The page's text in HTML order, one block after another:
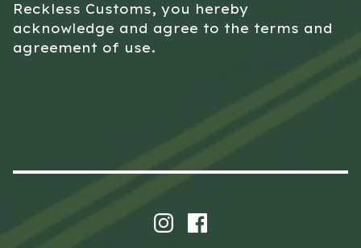
Reckless Customs, you hereby
acknowledge and agree to the terms and
agreement of use.